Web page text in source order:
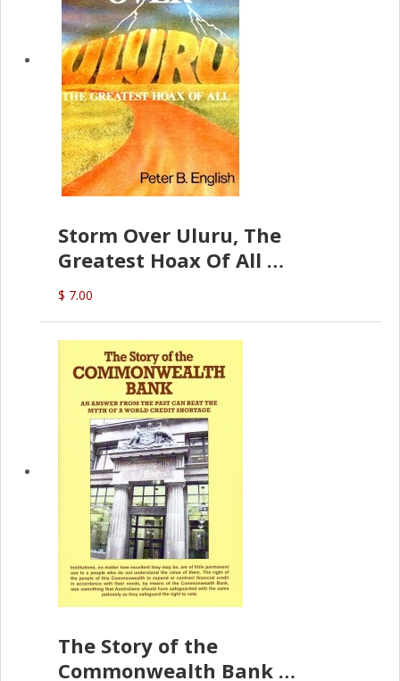
Storm Over Uluru, The
Greatest Hoax Of All
(P.B. English)
$ 7.00
The Story of the
Commonwealth Bank